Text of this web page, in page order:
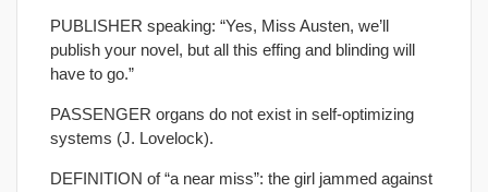
PUBLISHER speaking: “Yes, Miss Austen, we’ll
publish your novel, but all this effing and blinding will
have to go.”
PASSENGER organs do not exist in self-optimizing
systems (J. Lovelock).
DEFINITION of “a near miss”: the girl jammed against